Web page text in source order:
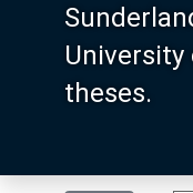
theses.